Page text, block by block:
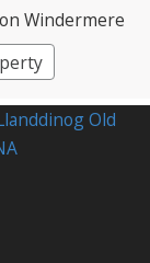
Windermere